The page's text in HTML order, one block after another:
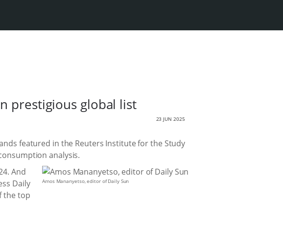
prestigious global list
23 JUN 2025
featured in the Reuters Institute for the Study
analysis.
Amos Mananyetso, editor of Daily Sun
And
Daily
the top